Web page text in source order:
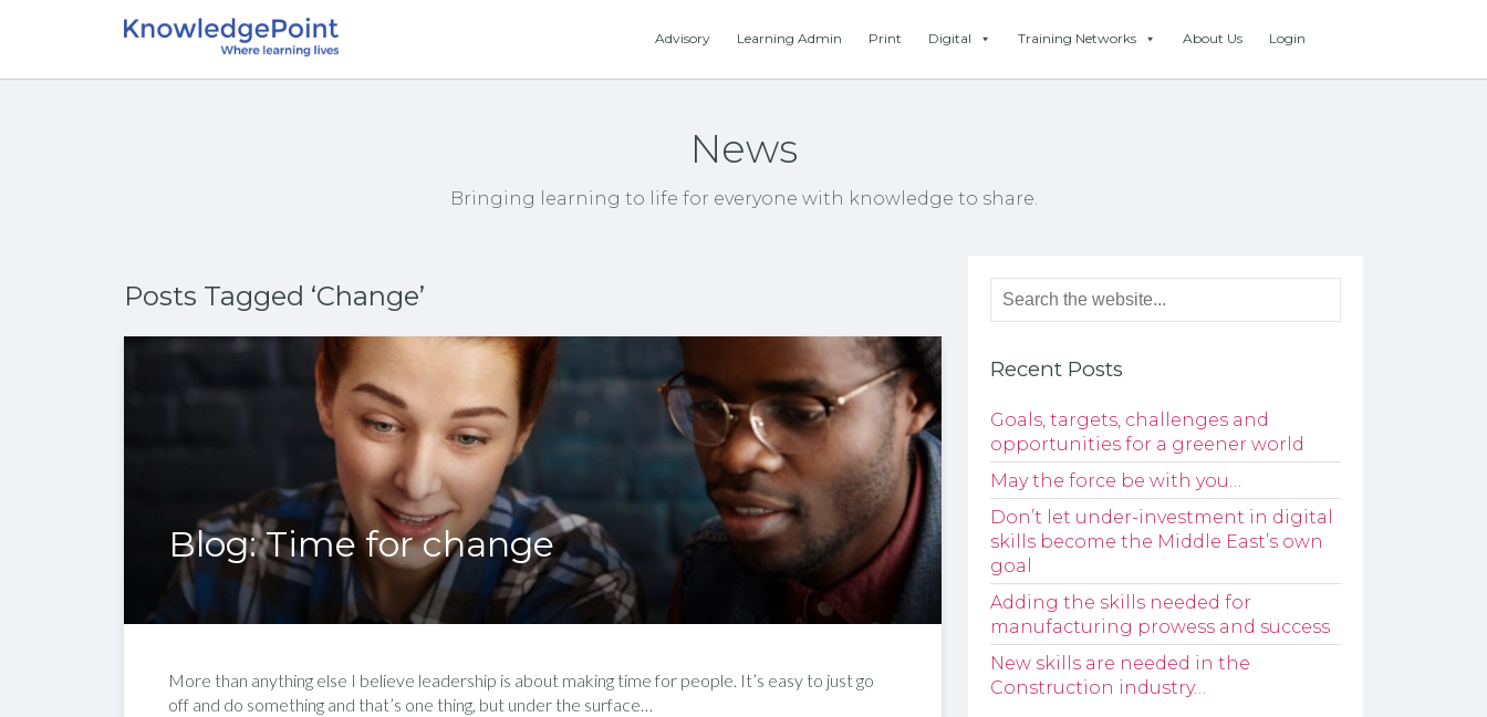
Advisory Learning Admin Print Digital Training Networks About Us Login
News
Bringing learning to life for everyone with knowledge to share.
Posts Tagged ‘Change’
Blog: Time for change
More than anything else I believe leadership is about making time for people. It’s easy to just go
off and do something and that’s one thing, but under the surface…
Recent Posts
Goals, targets, challenges and
opportunities for a greener world
May the force be with you…
Don’t let under-investment in digital
skills become the Middle East’s own
goal
Adding the skills needed for
manufacturing prowess and success
New skills are needed in the
Construction industry…